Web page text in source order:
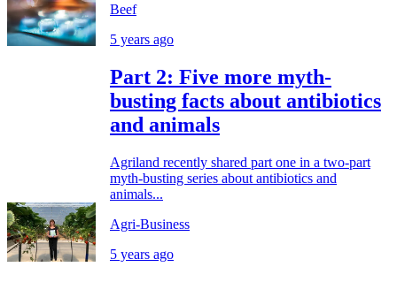
Beef
5 years ago
Part 2: Five more myth-
busting facts about antibiotics
and animals
Agriland recently shared part one in a two-part
myth-busting series about antibiotics and
animals...
Agri-Business
5 years ago